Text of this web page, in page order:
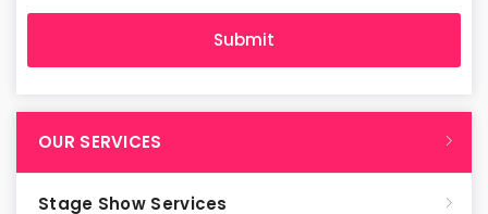
OUR SERVICES
Stage Show Services